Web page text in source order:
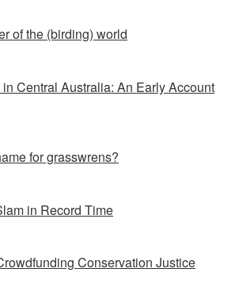
of the (birding) world
Central Australia: An Early Account
for grasswrens?
in Record Time
Conservation Justice